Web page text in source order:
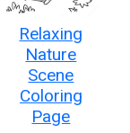
Relaxing
Nature
Scene
Coloring
Page